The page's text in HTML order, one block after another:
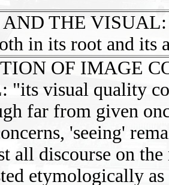
THE VISUAL:
in its root and its
OF IMAGE
visual quality
far from given
'seeing'
all discourse on
etymologically